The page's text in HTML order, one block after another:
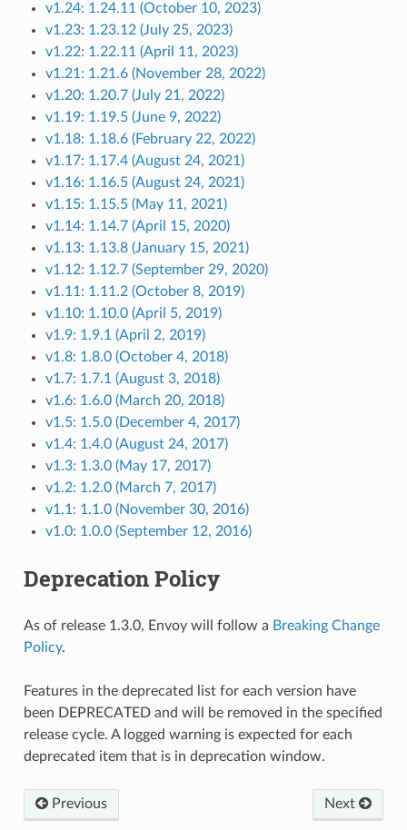
v1.24: 1.24.11 (October 10, 2023)
v1.23: 1.23.12 (July 25, 2023)
v1.22: 1.22.11 (April 11, 2023)
v1.21: 1.21.6 (November 28, 2022)
v1.20: 1.20.7 (July 21, 2022)
v1.19: 1.19.5 (June 9, 2022)
v1.18: 1.18.6 (February 22, 2022)
v1.17: 1.17.4 (August 24, 2021)
v1.16: 1.16.5 (August 24, 2021)
v1.15: 1.15.5 (May 11, 2021)
v1.14: 1.14.7 (April 15, 2020)
v1.13: 1.13.8 (January 15, 2021)
v1.12: 1.12.7 (September 29, 2020)
v1.11: 1.11.2 (October 8, 2019)
v1.10: 1.10.0 (April 5, 2019)
v1.9: 1.9.1 (April 2, 2019)
v1.8: 1.8.0 (October 4, 2018)
v1.7: 1.7.1 (August 3, 2018)
v1.6: 1.6.0 (March 20, 2018)
v1.5: 1.5.0 (December 4, 2017)
v1.4: 1.4.0 (August 24, 2017)
v1.3: 1.3.0 (May 17, 2017)
v1.2: 1.2.0 (March 7, 2017)
v1.1: 1.1.0 (November 30, 2016)
v1.0: 1.0.0 (September 12, 2016)
Deprecation Policy
As of release 1.3.0, Envoy will follow a Breaking Change
Policy.
Features in the deprecated list for each version have
been DEPRECATED and will be removed in the specified
release cycle. A logged warning is expected for each
deprecated item that is in deprecation window.
Previous Next